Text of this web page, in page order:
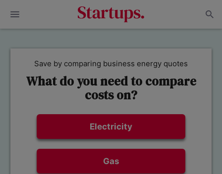
Save by comparing business energy quotes
What do you need to compare
costs on?
Electricity
Gas